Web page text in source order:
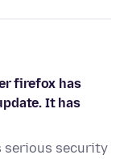
firefox has
It has
serious security